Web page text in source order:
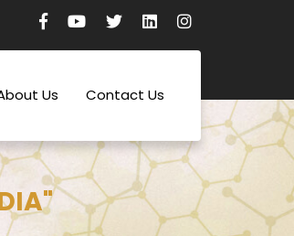
Us Contact Us